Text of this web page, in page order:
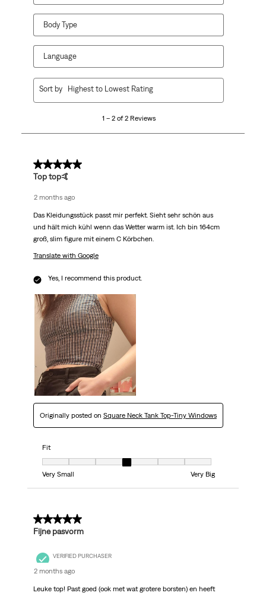
Body Type
Language
2
1 – 2 of 2 Reviews
Sort by Highest to Lowest Rating
5 out of 5 stars.
Top top🤙
2 months ago
Das Kleidungsstück passt mir perfekt. Sieht sehr schön aus
und hält mich kühl wenn das Wetter warm ist. Ich bin 164cm
groß, slim figure mit einem C Körbchen.
Translate with Google
Yes, I recommend this product.
Originally posted on Square Neck Tank Top-Tiny Windows
Fit
Fit, 4 out of 7, where 1 equals to Very Small and 7 equals to Very Big
Very Small
Very Big
4 out of 5 stars.
Fijne pasvorm
VERIFIED PURCHASER
2 months ago
Leuke top! Past goed (ook met wat grotere borsten) en heeft